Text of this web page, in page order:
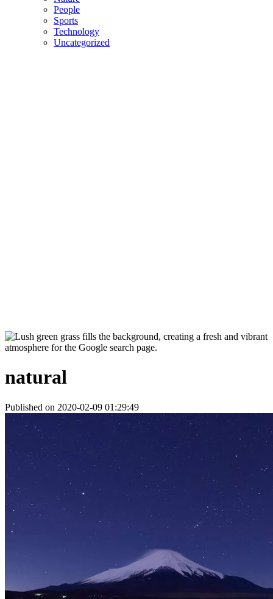
People
Sports
Technology
Uncategorized
natural
Published on 2020-02-09 01:29:49